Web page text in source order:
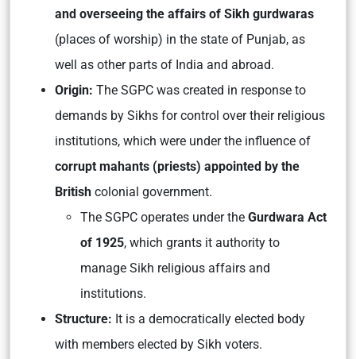
and overseeing the affairs of Sikh gurdwaras
(places of worship) in the state of Punjab, as
well as other parts of India and abroad.
Origin: The SGPC was created in response to
demands by Sikhs for control over their religious
institutions, which were under the influence of
corrupt mahants (priests) appointed by the
British colonial government.
The SGPC operates under the Gurdwara Act
of 1925, which grants it authority to
manage Sikh religious affairs and
institutions.
Structure: It is a democratically elected body
with members elected by Sikh voters.